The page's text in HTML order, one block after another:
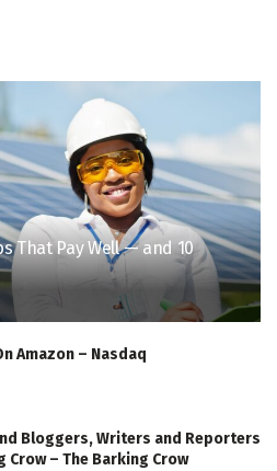
That Pay Well — and 10
Amazon – Nasdaq
Bloggers, Writers and Reporters
Crow – The Barking Crow